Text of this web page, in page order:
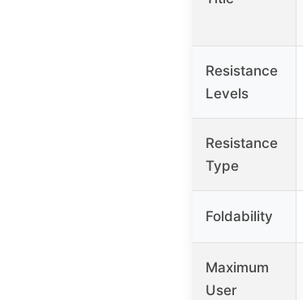
Resistance
Levels
Resistance
Type
Foldability
Maximum
User